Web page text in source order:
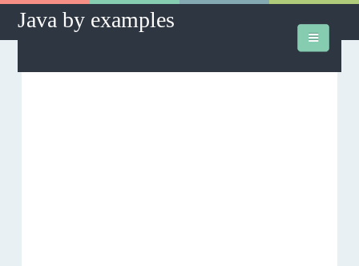
Java by examples